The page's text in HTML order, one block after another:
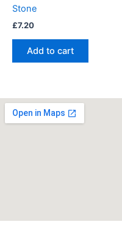
Stone
£7.20
Add to cart